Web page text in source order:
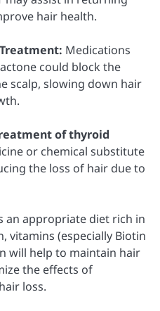
hair health.
Medications
could block the
scalp, slowing down hair
of thyroid
or chemical substitute
the loss of hair due to
an appropriate diet rich in
vitamins (especially Biotin
will help to maintain hair
the effects of
loss.